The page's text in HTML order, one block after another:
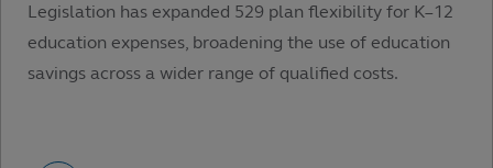
Legislation has expanded 529 plan flexibility for K–12
education expenses, broadening the use of education
savings across a wider range of qualified costs.